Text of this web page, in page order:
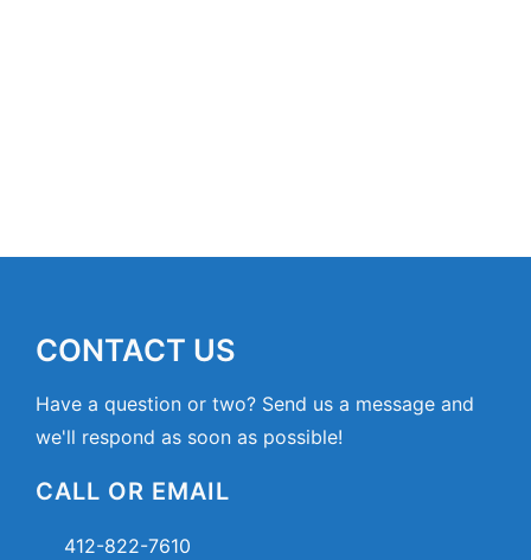
CONTACT US
Have a question or two? Send us a message and
we'll respond as soon as possible!
CALL OR EMAIL
412-822-7610